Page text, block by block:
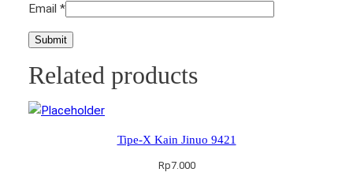
Email *
Related products
Tipe-X Kain Jinuo 9421
Rp7.000